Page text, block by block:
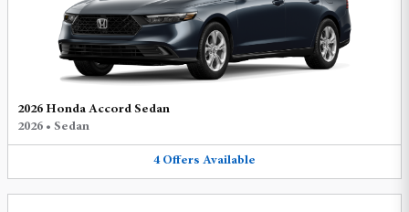
2026 Honda Accord Sedan
2026 • Sedan
4 Offers Available